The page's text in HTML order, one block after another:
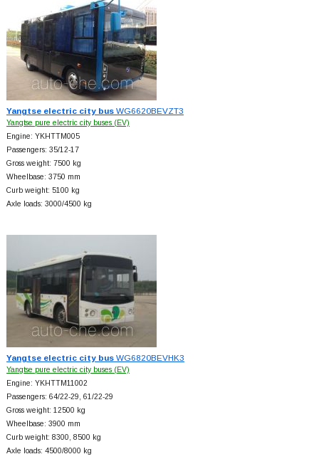
Yangtse electric city busWG6620BEVZT3
Yangtse pure electric city buses (EV)
Engine: YKHTTM005
Passengers: 35/12-17
Gross weight: 7500 kg
Wheelbase: 3750 mm
Curb weight: 5100 kg
Axle loads: 3000/4500 kg
Yangtse electric city busWG6820BEVHK3
Yangtse pure electric city buses (EV)
Engine: YKHTTM11002
Passengers: 64/22-29, 61/22-29
Gross weight: 12500 kg
Wheelbase: 3900 mm
Curb weight: 8300, 8500 kg
Axle loads: 4500/8000 kg